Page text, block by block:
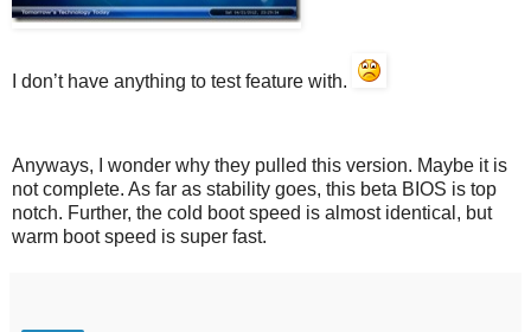
I don’t have anything to test feature with.
Anyways, I wonder why they pulled this version. Maybe it is
not complete. As far as stability goes, this beta BIOS is top
notch. Further, the cold boot speed is almost identical, but
warm boot speed is super fast.